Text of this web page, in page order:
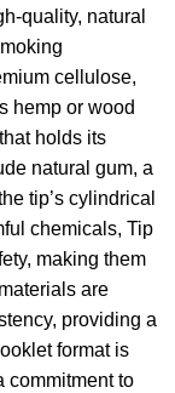
quality, natural
cellulose,
hemp or wood
holds its
natural gum, a
tip’s cylindrical
chemicals, Tip
making them
are
providing a
format is
commitment to